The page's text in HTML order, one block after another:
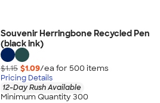
Souvenir Herringbone Recycled Pen
(black ink)
$1.15 $1.09/ea for 500 items
Pricing Details
12-Day Rush Available
Minimum Quantity 300